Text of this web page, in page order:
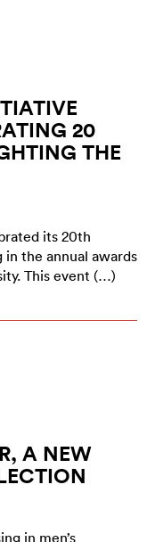
20
THE
its 20th
the annual awards
This event (…)
A NEW
in men’s